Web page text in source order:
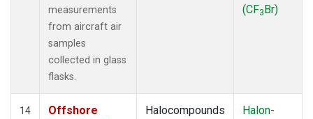
measurements
from aircraft air
samples
collected in glass
flasks.
(CF3Br)
14
Offshore
Halocompounds
Halon-